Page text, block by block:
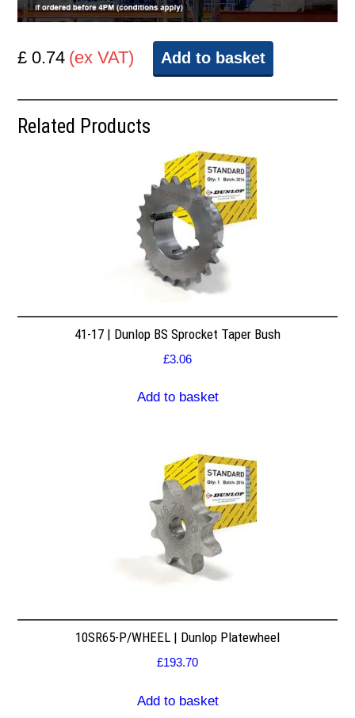
£ 0.74 (ex VAT) Add to basket
Related Products
41-17 | Dunlop BS Sprocket Taper Bush
£3.06
Add to basket
10SR65-P/WHEEL | Dunlop Platewheel
£193.70
Add to basket